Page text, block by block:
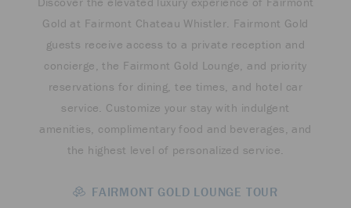
Gold at Fairmont Chateau Whistler. Fairmont Gold
guests receive access to a private reception and
concierge, the Fairmont Gold Lounge, and priority
reservations for dining, tee times, and hotel car
service. Customize your stay with indulgent
amenities, complimentary food and beverages, and
the highest level of personalized service.
FAIRMONT GOLD LOUNGE TOUR